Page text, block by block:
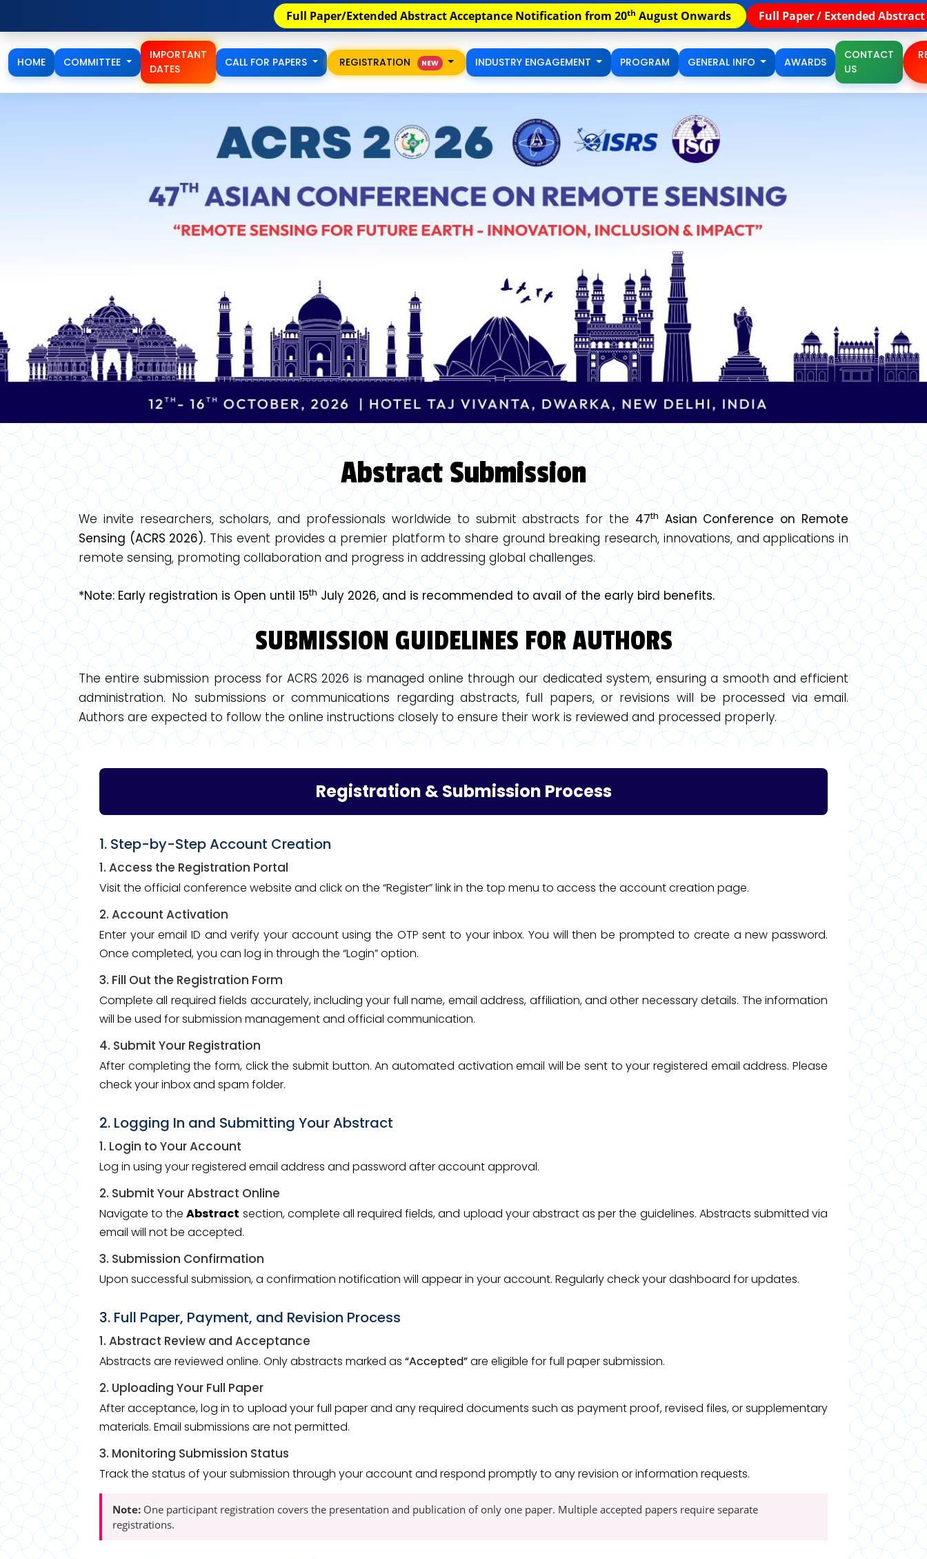
Full Paper/Extended Abstract Acceptance Notification from 20thAugust Onwards Full Paper / Extended Abstract Submission Extended till 15th
HOME COMMITTEE
IMPORTANT
DATES
CALL FOR PAPERS REGISTRATION NEW INDUSTRY ENGAGEMENT PROGRAM GENERAL INFO AWARDS
CONTACT
US
Abstract Submission
We invite researchers, scholars, and professionals worldwide to submit abstracts for the47th Asian Conference on Remote
Sensing (ACRS 2026). This event provides a premier platform to share ground breaking research, innovations, and applications in
remote sensing, promoting collaboration and progress in addressing global challenges.
*Note: Early registration is Open until 15thJuly 2026, and is recommended to avail of the early bird benefits.
SUBMISSION GUIDELINES FOR AUTHORS
The entire submission process for ACRS 2026 is managed online through our dedicated system, ensuring a smooth and efficient
administration. No submissions or communications regarding abstracts, full papers, or revisions will be processed via email.
Authors are expected to follow the online instructions closely to ensure their work is reviewed and processed properly.
Registration & Submission Process
1. Step-by-Step Account Creation
1. Access the Registration Portal
Visit the official conference website and click on the “Register” link in the top menu to access the account creation page.
2. Account Activation
Enter your email ID and verify your account using the OTP sent to your inbox. You will then be prompted to create a new password.
Once completed, you can log in through the “Login” option.
3. Fill Out the Registration Form
Complete all required fields accurately, including your full name, email address, affiliation, and other necessary details. The information
will be used for submission management and official communication.
4. Submit Your Registration
After completing the form, click the submit button. An automated activation email will be sent to your registered email address. Please
check your inbox and spam folder.
2. Logging In and Submitting Your Abstract
1. Login to Your Account
Log in using your registered email address and password after account approval.
2. Submit Your Abstract Online
Navigate to theAbstract section, complete all required fields, and upload your abstract as per the guidelines. Abstracts submitted via
email will not be accepted.
3. Submission Confirmation
Upon successful submission, a confirmation notification will appear in your account. Regularly check your dashboard for updates.
3. Full Paper, Payment, and Revision Process
1. Abstract Review and Acceptance
Abstracts are reviewed online. Only abstracts marked as “Accepted”are eligible for full paper submission.
2. Uploading Your Full Paper
After acceptance, log in to upload your full paper and any required documents such as payment proof, revised files, or supplementary
materials. Email submissions are not permitted.
3. Monitoring Submission Status
Track the status of your submission through your account and respond promptly to any revision or information requests.
Note: One participant registration covers the presentation and publication of only one paper. Multiple accepted papers require separate
registrations.